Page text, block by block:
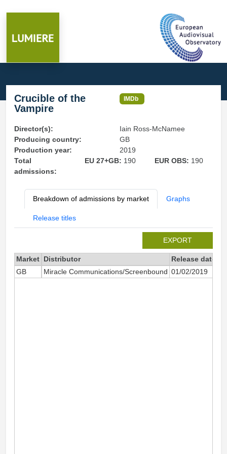
Crucible of the
Vampire
IMDb
Director(s):
Iain Ross-McNamee
Producing country:
GB
Production year:
2019
Total
admissions:
EU 27+GB: 190 EUR OBS: 190
Breakdown of admissions by market Graphs
Release titles
EXPORT
Market Distributor Release date
GB
Miracle Communications/Screenbound 01/02/2019